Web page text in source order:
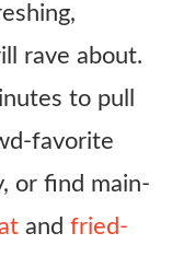
rave about.
to pull
favorite
or find main-
and fried-